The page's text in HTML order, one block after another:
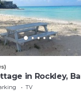
in Rockley,
Accra
TV